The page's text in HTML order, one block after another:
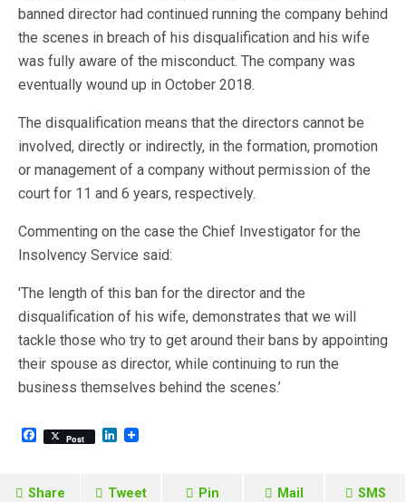
banned director had continued running the company behind
the scenes in breach of his disqualification and his wife
was fully aware of the misconduct. The company was
eventually wound up in October 2018.
The disqualification means that the directors cannot be
involved, directly or indirectly, in the formation, promotion
or management of a company without permission of the
court for 11 and 6 years, respectively.
Commenting on the case the Chief Investigator for the
Insolvency Service said:
'The length of this ban for the director and the
disqualification of his wife, demonstrates that we will
tackle those who try to get around their bans by appointing
their spouse as director, while continuing to run the
business themselves behind the scenes.’
F
b
Post
L
e
Share Tweet Pin Mail SMS